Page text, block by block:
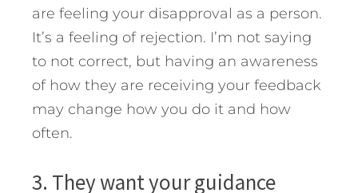
are feeling your disapproval as a person.
It’s a feeling of rejection. I’m not saying
to not correct, but having an awareness
of how they are receiving your feedback
may change how you do it and how
often.
3. They want your guidance